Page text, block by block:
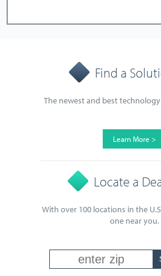
Find a
The newest and best
Learn More >
Locate a
With over 100 locations in the
one near you.